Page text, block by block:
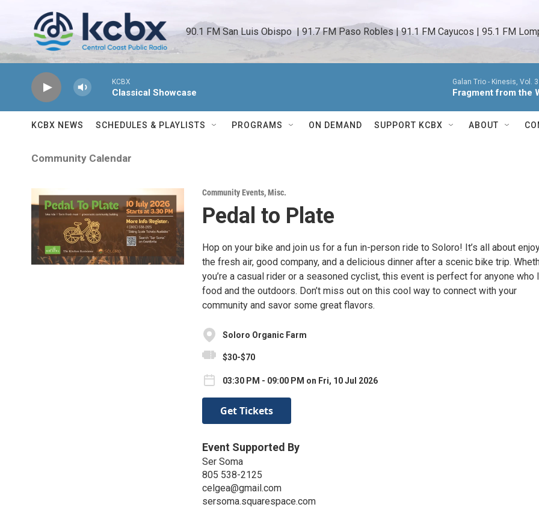
90.1 FM San Luis Obispo  | 91.7 FM Paso Robles | 91.1 FM Cayucos | 95.1 FM
KCBX
Classical Showcase
Galan Trio - Kinesis, Vol. 3
Fragment from the
KCBX NEWS SCHEDULES & PLAYLISTS PROGRAMS ON DEMAND SUPPORT KCBX ABOUT
Community Calendar
Community Events,Misc.
Pedal to Plate
Hop on your bike and join us for a fun in-person ride to Soloro! It’s all about
the fresh air, good company, and a delicious dinner after a scenic bike trip.
you’re a casual rider or a seasoned cyclist, this event is perfect for anyone who
food and the outdoors. Don’t miss out on this cool way to connect with your
community and savor some great flavors.
Soloro Organic Farm
$30-$70
03:30 PM - 09:00 PM on Fri, 10 Jul 2026
Get Tickets
Event Supported By
Ser Soma
805 538-2125
celgea@gmail.com
sersoma.squarespace.com